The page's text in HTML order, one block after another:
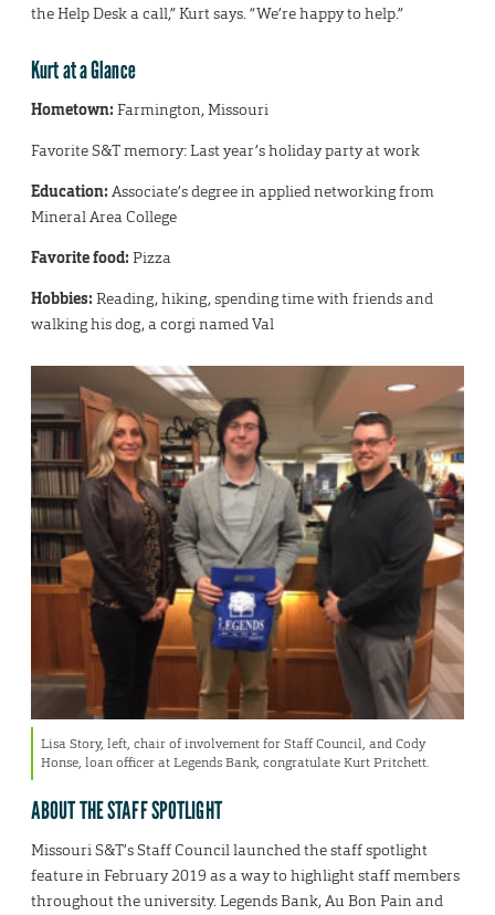
the Help Desk a call,” Kurt says. “We’re happy to help.”
Kurt at a Glance
Hometown: Farmington, Missouri
Favorite S&T memory: Last year’s holiday party at work
Education: Associate’s degree in applied networking from
Mineral Area College
Favorite food: Pizza
Hobbies: Reading, hiking, spending time with friends and
walking his dog, a corgi named Val
Lisa Story, left, chair of involvement for Staff Council, and Cody
Honse, loan officer at Legends Bank, congratulate Kurt Pritchett.
ABOUT THE STAFF SPOTLIGHT
Missouri S&T’s Staff Council launched the staff spotlight
feature in February 2019 as a way to highlight staff members
throughout the university. Legends Bank, Au Bon Pain and